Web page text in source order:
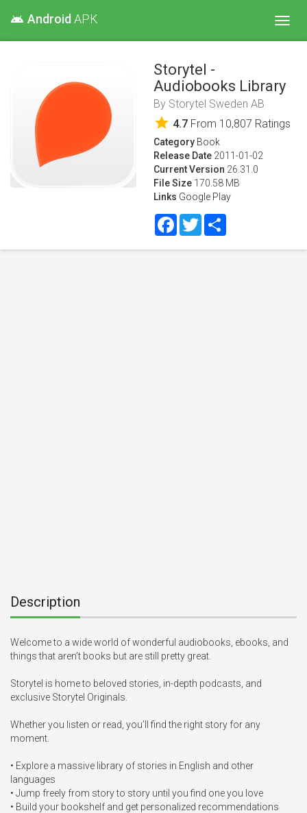
android Android APK
Storytel -
Audiobooks Library
By Storytel Sweden AB
star 4.7 From 10,807 Ratings
Category Book
Release Date 2011-01-02
Current Version 26.31.0
File Size 170.58 MB
Links Google Play
Facebook
Twitter
Description
Welcome to a wide world of wonderful audiobooks, ebooks, and
things that aren’t books but are still pretty great.
Storytel is home to beloved stories, in-depth podcasts, and
exclusive Storytel Originals.
Whether you listen or read, you’ll find the right story for any
moment.
• Explore a massive library of stories in English and other
languages
• Jump freely from story to story until you find one you love
• Build your bookshelf and get personalized recommendations